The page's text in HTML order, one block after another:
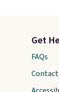
Get
FAQs
Contact